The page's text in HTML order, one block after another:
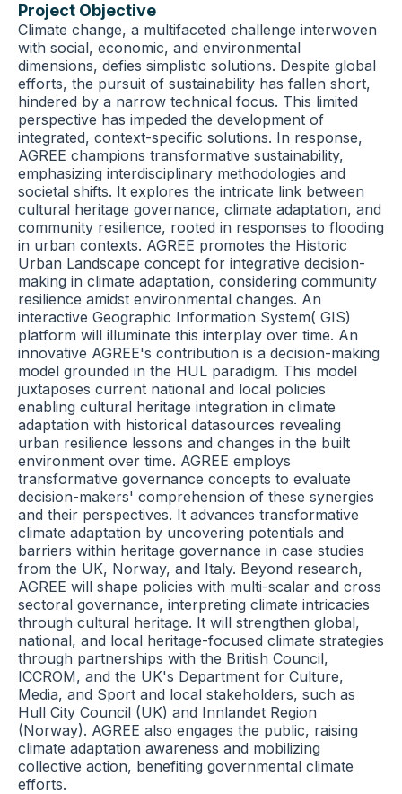
Project Objective
Climate change, a multifaceted challenge interwoven
with social, economic, and environmental
dimensions, defies simplistic solutions. Despite global
efforts, the pursuit of sustainability has fallen short,
hindered by a narrow technical focus. This limited
perspective has impeded the development of
integrated, context-specific solutions. In response,
AGREE champions transformative sustainability,
emphasizing interdisciplinary methodologies and
societal shifts. It explores the intricate link between
cultural heritage governance, climate adaptation, and
community resilience, rooted in responses to flooding
in urban contexts. AGREE promotes the Historic
Urban Landscape concept for integrative decision-
making in climate adaptation, considering community
resilience amidst environmental changes. An
interactive Geographic Information System( GIS)
platform will illuminate this interplay over time. An
innovative AGREE's contribution is a decision-making
model grounded in the HUL paradigm. This model
juxtaposes current national and local policies
enabling cultural heritage integration in climate
adaptation with historical datasources revealing
urban resilience lessons and changes in the built
environment over time. AGREE employs
transformative governance concepts to evaluate
decision-makers' comprehension of these synergies
and their perspectives. It advances transformative
climate adaptation by uncovering potentials and
barriers within heritage governance in case studies
from the UK, Norway, and Italy. Beyond research,
AGREE will shape policies with multi-scalar and cross
sectoral governance, interpreting climate intricacies
through cultural heritage. It will strengthen global,
national, and local heritage-focused climate strategies
through partnerships with the British Council,
ICCROM, and the UK's Department for Culture,
Media, and Sport and local stakeholders, such as
Hull City Council (UK) and Innlandet Region
(Norway). AGREE also engages the public, raising
climate adaptation awareness and mobilizing
collective action, benefiting governmental climate
efforts.